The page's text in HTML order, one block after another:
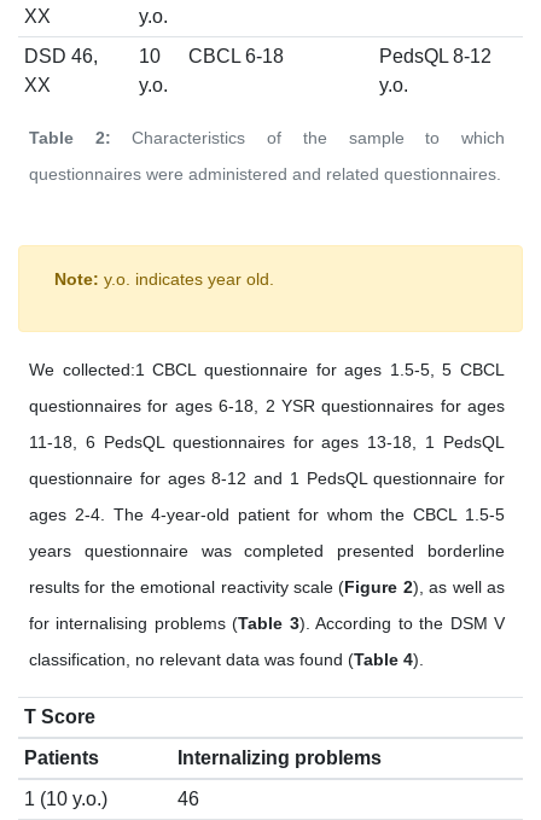
Table 2:Characteristics of the sample to which
questionnaires were administered and related questionnaires.
XX
y.o.
DSD 46,
XX
10
y.o.
CBCL 6-18
PedsQL 8-12
y.o.
Note: y.o. indicates year old.
We collected:1 CBCL questionnaire for ages 1.5-5, 5 CBCL
questionnaires for ages 6-18, 2 YSR questionnaires for ages
11-18, 6 PedsQL questionnaires for ages 13-18, 1 PedsQL
questionnaire for ages 8-12 and 1 PedsQL questionnaire for
ages 2-4. The 4-year-old patient for whom the CBCL 1.5-5
years questionnaire was completed presented borderline
results for the emotional reactivity scale (Figure 2), as well as
for internalising problems (Table 3). According to the DSM V
classification, no relevant data was found (Table 4).
T Score
Patients
Internalizing problems
1 (10 y.o.)
46